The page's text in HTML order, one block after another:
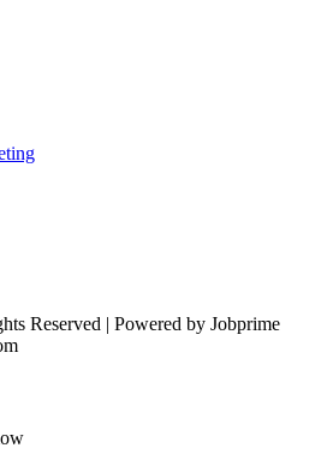
Reserved | Powered by Jobprime